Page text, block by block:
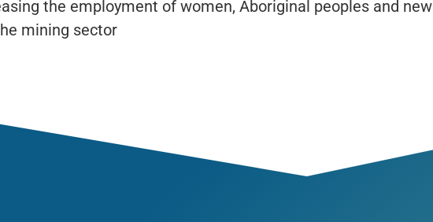
the employment of women, Aboriginal peoples and new
mining sector